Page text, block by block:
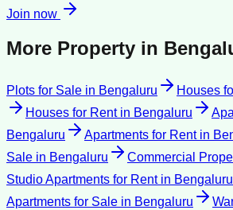
Join now
More Property in
Plots for Sale in Bengaluru Houses
Houses for Rentin Bengaluru
Bengaluru
Apartments for Rentin
Sale in Bengaluru Commercial
Studio Apartments for Rentin Bengaluru
Apartments for Sale in Bengaluru